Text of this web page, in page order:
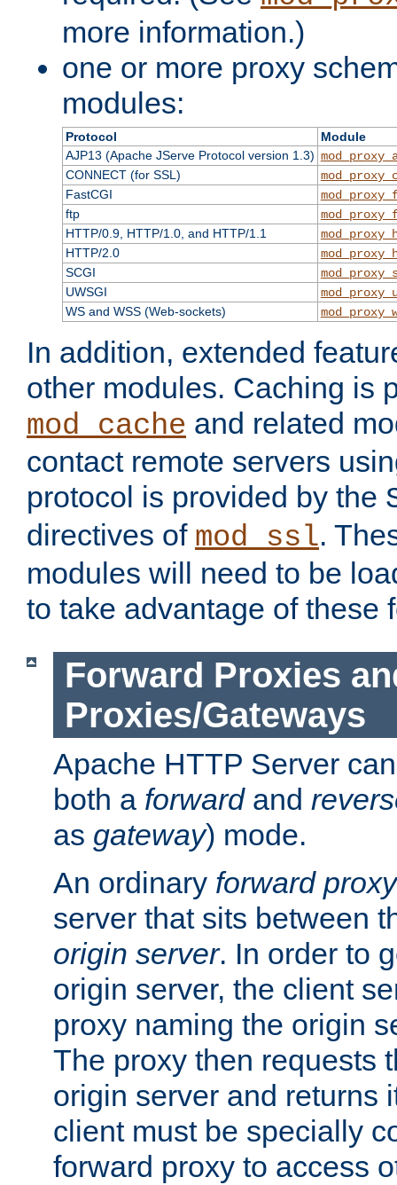
more information.)
one or more proxy
modules:
Protocol
Module
AJP13 (Apache JServe Protocol version 1.3)
CONNECT (for SSL)
FastCGI
ftp
HTTP/0.9, HTTP/1.0, and HTTP/1.1
HTTP/2.0
SCGI
UWSGI
WS and WSS (Web-sockets)
In addition, extended
other modules. Caching is
mod_cache and related
contact remote servers
protocol is provided by the
directives of mod_ssl.
modules will need to be
to take advantage of these
Forward Proxies
Proxies/Gateways
Apache HTTP Server
both a forwardand
as gateway) mode.
An ordinary forward proxy
server that sits between
origin server. In order to
origin server, the client
proxy naming the origin
The proxy then requests
origin server and returns
client must be specially
forward proxy to access